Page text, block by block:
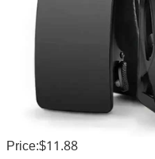
Price:$11.88